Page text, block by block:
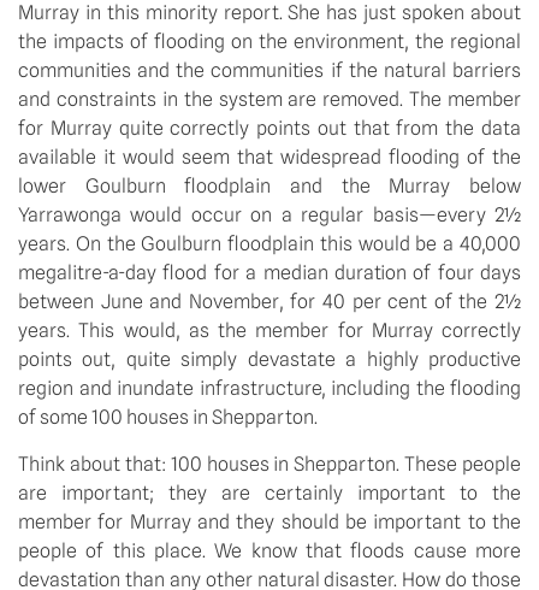
Murray in this minority report. She has just spoken about
the impacts of flooding on the environment, the regional
communities and the communities if the natural barriers
and constraints in the system are removed. The member
for Murray quite correctly points out that from the data
available it would seem that widespread flooding of the
lower Goulburn floodplain and the Murray below
Yarrawonga would occur on a regular basis—every 2½
years. On the Goulburn floodplain this would be a 40,000
megalitre-a-day flood for a median duration of four days
between June and November, for 40 per cent of the 2½
years. This would, as the member for Murray correctly
points out, quite simply devastate a highly productive
region and inundate infrastructure, including the flooding
of some 100 houses in Shepparton.
Think about that: 100 houses in Shepparton. These people
are important; they are certainly important to the
member for Murray and they should be important to the
people of this place. We know that floods cause more
devastation than any other natural disaster. How do those